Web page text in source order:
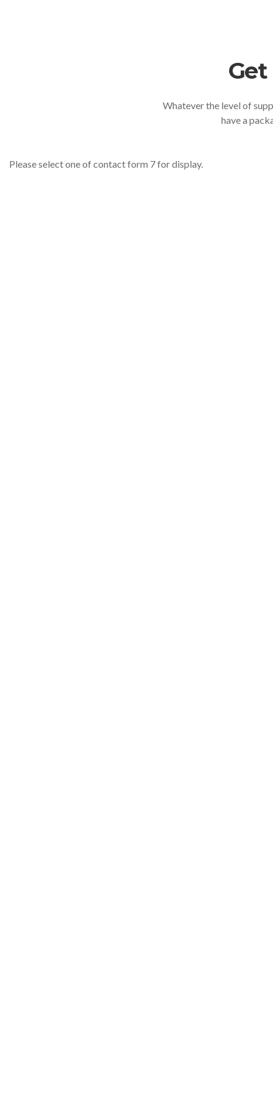
Whatever the level of
have a
Please select one of contact form 7 for display.